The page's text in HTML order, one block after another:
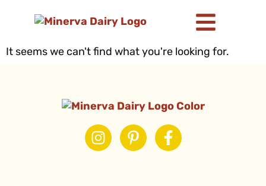
It seems we can't find what you're looking for.